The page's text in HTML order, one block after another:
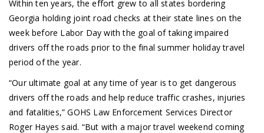
Within ten years, the effort grew to all states bordering
Georgia holding joint road checks at their state lines on the
week before Labor Day with the goal of taking impaired
drivers off the roads prior to the final summer holiday travel
period of the year.
“Our ultimate goal at any time of year is to get dangerous
drivers off the roads and help reduce traffic crashes, injuries
and fatalities,” GOHS Law Enforcement Services Director
Roger Hayes said. “But with a major travel weekend coming